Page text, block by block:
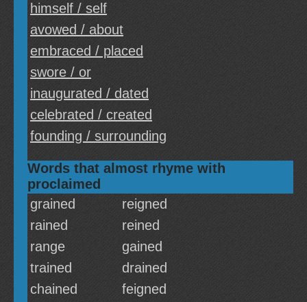
himself / self
avowed / about
embraced / placed
swore / or
inaugurated / dated
celebrated / created
founding / surrounding
Words that almost rhyme with
proclaimed
grained
reigned
rained
reined
range
gained
trained
drained
chained
feigned